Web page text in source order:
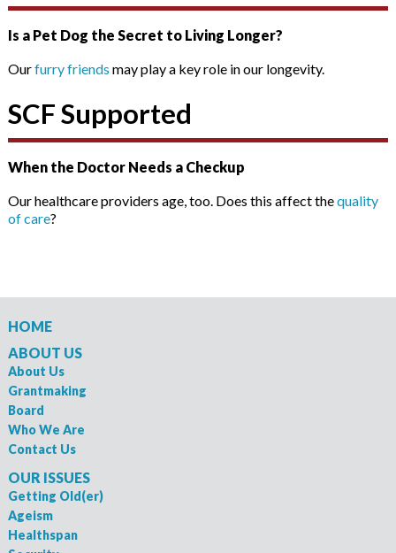
Is a Pet Dog the Secret to Living Longer?
Ourfurry friends may play a key role in our longevity.
SCF Supported
When the Doctor Needs a Checkup
Our healthcare providers age, too. Does this affect thequality
of care?
HOME
ABOUT US
About Us
Grantmaking
Board
Who We Are
Contact Us
OUR ISSUES
Getting Old(er)
Ageism
Healthspan